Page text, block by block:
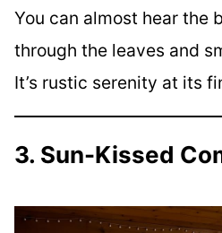
You can almost hear the
through the leaves and
It’s rustic serenity at its
3. Sun-Kissed